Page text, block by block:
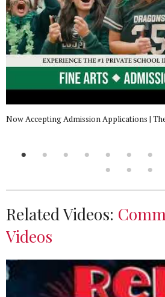
Now Accepting Admission Applications |
Related Videos:
Videos